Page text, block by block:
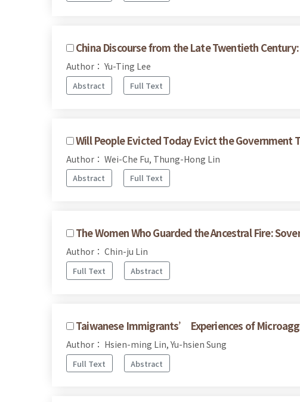
China Discourse from the Late Twentieth
Author： Yu-Ting Lee
Abstract Full Text
Will People Evicted Today Evict the
Author： Wei-Che Fu, Thung-Hong Lin
Abstract Full Text
The Women Who Guarded the Ancestral Fire:
Author： Chin-ju Lin
Full Text Abstract
Taiwanese Immigrants’ Experiences of
Author： Hsien-ming Lin, Yu-hsien Sung
Full Text Abstract